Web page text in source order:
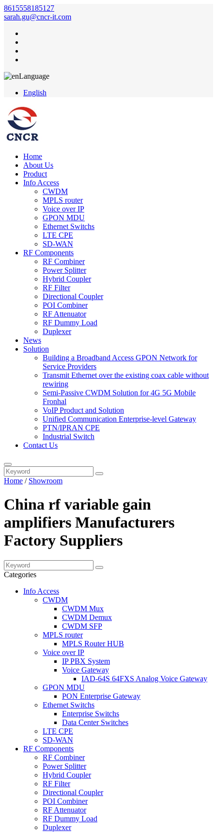
8615558185127
sarah.gu@cncr-it.com
Language
English
Home
About Us
Product
Info Access
CWDM
MPLS router
Voice over IP
GPON MDU
Ethernet Switchs
LTE CPE
SD-WAN
RF Components
RF Combiner
Power Splitter
Hybrid Coupler
RF Filter
Directional Coupler
POI Combiner
RF Attenuator
RF Dummy Load
Duplexer
News
Solution
Building a Broadband Access GPON Network for
Service Providers
Transmit Ethernet over the existing coax cable without
rewiring
Semi-Passive CWDM Solution for 4G 5G Mobile
Fronhal
VoIP Product and Solution
Unified Communication Enterprise-level Gateway
PTN/IPRAN CPE
Industrial Switch
Contact Us
Home / Showroom
China rf variable gain
amplifiers Manufacturers
Factory Suppliers
Categories
Info Access
CWDM
CWDM Mux
CWDM Demux
CWDM SFP
MPLS router
MPLS Router HUB
Voice over IP
IP PBX System
Voice Gateway
IAD-64S 64FXS Analog Voice Gateway
GPON MDU
PON Enterprise Gateway
Ethernet Switchs
Enterprise Switchs
Data Center Switches
LTE CPE
SD-WAN
RF Components
RF Combiner
Power Splitter
Hybrid Coupler
RF Filter
Directional Coupler
POI Combiner
RF Attenuator
RF Dummy Load
Duplexer